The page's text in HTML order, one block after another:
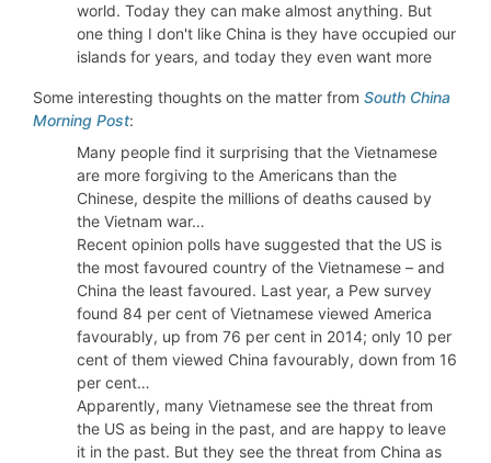
world. Today they can make almost anything. But
one thing I don't like China is they have occupied our
islands for years, and today they even want more
Some interesting thoughts on the matter from South China
Morning Post:
Many people find it surprising that the Vietnamese
are more forgiving to the Americans than the
Chinese, despite the millions of deaths caused by
the Vietnam war…
Recent opinion polls have suggested that the US is
the most favoured country of the Vietnamese – and
China the least favoured. Last year, a Pew survey
found 84 per cent of Vietnamese viewed America
favourably, up from 76 per cent in 2014; only 10 per
cent of them viewed China favourably, down from 16
per cent…
Apparently, many Vietnamese see the threat from
the US as being in the past, and are happy to leave
it in the past. But they see the threat from China as